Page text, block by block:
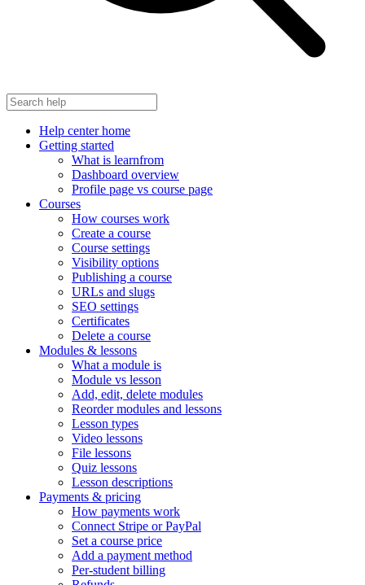
Help center home
Getting started
What is learnfrom
Dashboard overview
Profile page vs course page
Courses
How courses work
Create a course
Course settings
Visibility options
Publishing a course
URLs and slugs
SEO settings
Certificates
Delete a course
Modules & lessons
What a module is
Module vs lesson
Add, edit, delete modules
Reorder modules and lessons
Lesson types
Video lessons
File lessons
Quiz lessons
Lesson descriptions
Payments & pricing
How payments work
Connect Stripe or PayPal
Set a course price
Add a payment method
Per-student billing